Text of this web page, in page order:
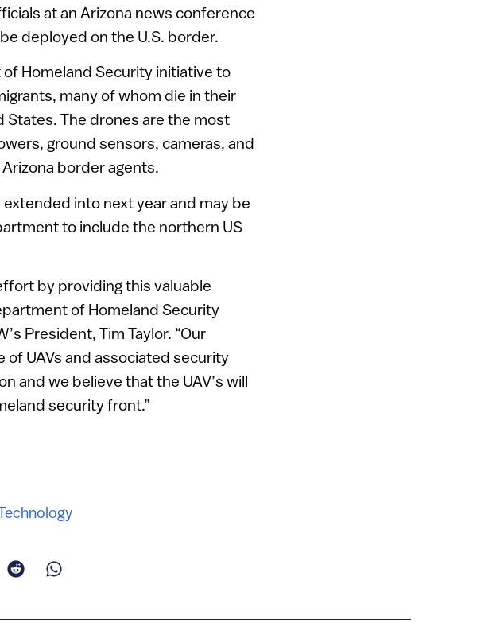
at an Arizona news conference
deployed on the U.S. border.
Homeland Security initiative to
many of whom die in their
States. The drones are the most
ground sensors, cameras, and
border agents.
into next year and may be
to include the northern US
by providing this valuable
of Homeland Security
President, Tim Taylor. “Our
UAVs and associated security
and we believe that the UAV’s will
security front.”